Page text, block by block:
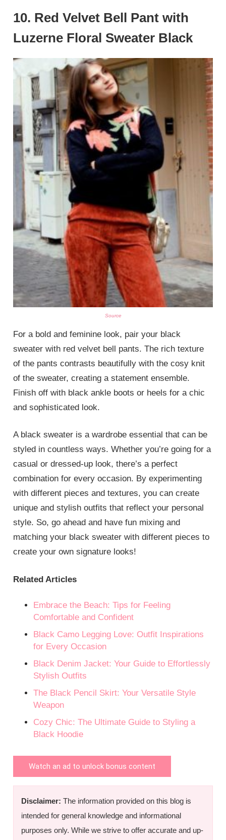
10. Red Velvet Bell Pant with
Luzerne Floral Sweater Black
Source
For a bold and feminine look, pair your black
sweater with red velvet bell pants. The rich texture
of the pants contrasts beautifully with the cosy knit
of the sweater, creating a statement ensemble.
Finish off with black ankle boots or heels for a chic
and sophisticated look.
A black sweater is a wardrobe essential that can be
styled in countless ways. Whether you’re going for a
casual or dressed-up look, there’s a perfect
combination for every occasion. By experimenting
with different pieces and textures, you can create
unique and stylish outfits that reflect your personal
style. So, go ahead and have fun mixing and
matching your black sweater with different pieces to
create your own signature looks!
Related Articles
Embrace the Beach: Tips for Feeling
Comfortable and Confident
Black Camo Legging Love: Outfit Inspirations
for Every Occasion
Black Denim Jacket: Your Guide to Effortlessly
Stylish Outfits
The Black Pencil Skirt: Your Versatile Style
Weapon
Cozy Chic: The Ultimate Guide to Styling a
Black Hoodie
Watch an ad to unlock bonus content
Disclaimer: The information provided on this blog is
intended for general knowledge and informational
purposes only. While we strive to offer accurate and up-